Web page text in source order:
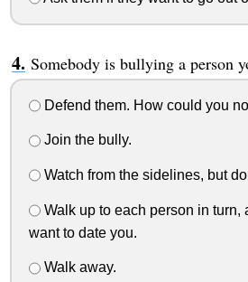
Somebody is bullying a person
Defend them. How could you
Join the bully.
Watch from the sidelines, but
Walk up to each person in turn,
want to date you.
Walk away.